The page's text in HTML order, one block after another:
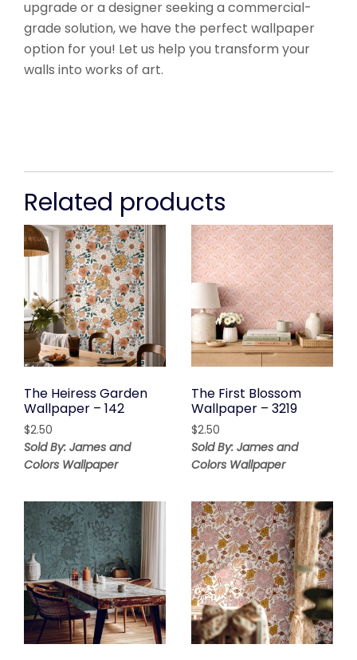
upgrade or a designer seeking a commercial-
grade solution, we have the perfect wallpaper
option for you! Let us help you transform your
walls into works of art.
Related products
The Heiress Garden
Wallpaper – 142
$2.50
Sold By: James and
Colors Wallpaper
The First Blossom
Wallpaper – 3219
$2.50
Sold By: James and
Colors Wallpaper